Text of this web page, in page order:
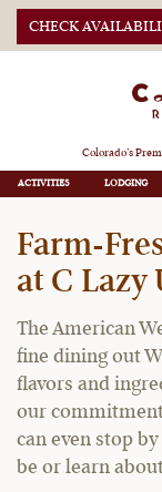
CHECK
Colorado’s
ACTIVITIES LODGING
C
Farm-
at C Lazy
The American
fine dining out
flavors and
our
can even stop
be or learn